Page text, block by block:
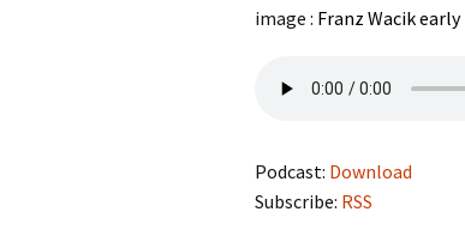
image : Franz Wacik early
Podcast: Download
Subscribe: RSS